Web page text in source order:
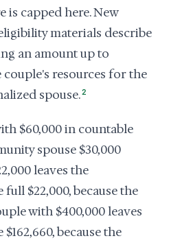
is capped here. New
materials describe
an amount up to
couple's resources for the
spouse.2
$60,000 in countable
spouse $30,000
leaves the
$22,000, because the
with $400,000 leaves
because the